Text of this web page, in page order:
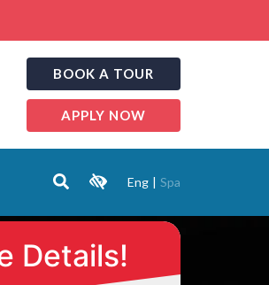
BOOK A TOUR
APPLY NOW
Eng | Spa